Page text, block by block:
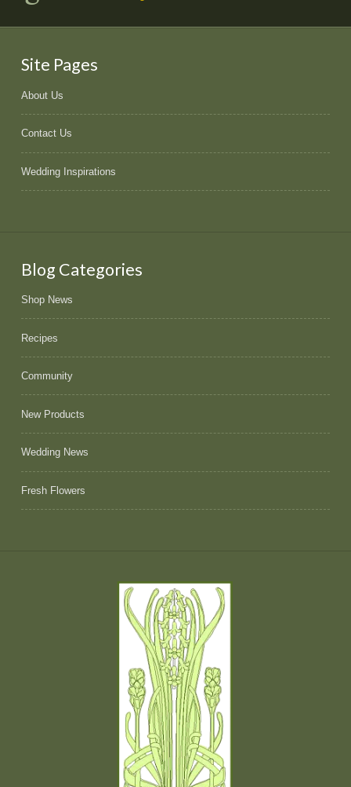
Site Pages
About Us
Contact Us
Wedding Inspirations
Blog Categories
Shop News
Recipes
Community
New Products
Wedding News
Fresh Flowers